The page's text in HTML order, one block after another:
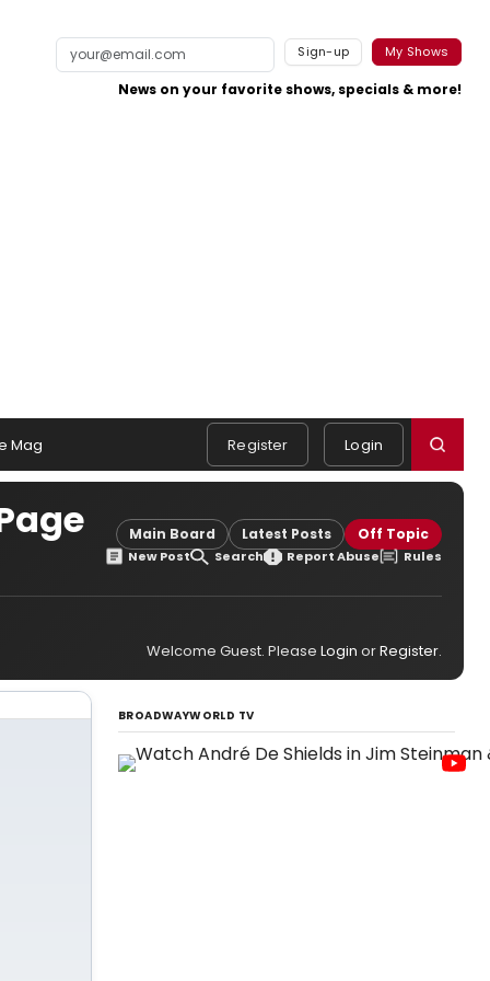
Sign-up My Shows
News on your favorite shows, specials & more!
Mag Register Login
Main Board Latest Posts Off Topic
New Post Search Report Abuse Rules
Welcome Guest. Please Login orRegister.
BROADWAYWORLD TV